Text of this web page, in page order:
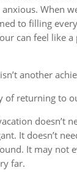
When
to filling
can feel like
another
of returning to
doesn’t
It doesn’t
It may not
far.